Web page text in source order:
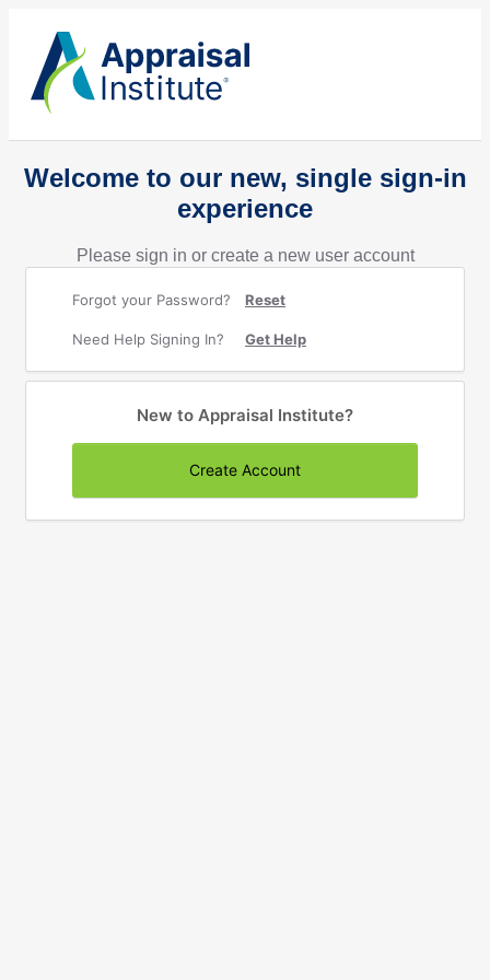
Welcome to our new, single sign-in
experience
Please sign in or create a new user account
Forgot your Password? Reset
Need Help Signing In? Get Help
New to Appraisal Institute?
Create Account